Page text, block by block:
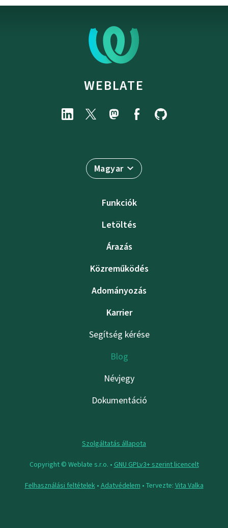
WEBLATE
Magyar
Funkciók
Letöltés
Árazás
Közreműködés
Adományozás
Karrier
Segítség kérése
Blog
Névjegy
Dokumentáció
Szolgáltatás állapota
Copyright © Weblate s.r.o. • GNU GPLv3+ szerint licencelt
Felhasználási feltételek• Adatvédelem • Tervezte: Vita Valka